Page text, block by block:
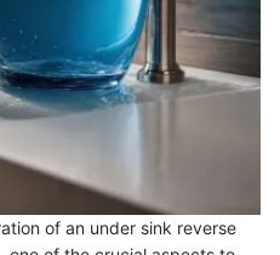
of an under sink reverse